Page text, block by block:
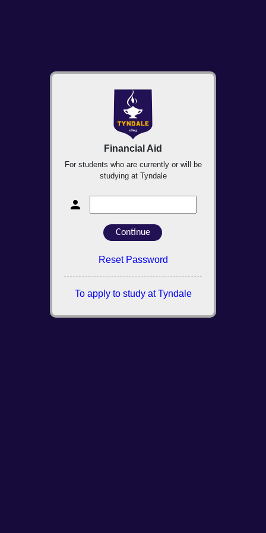
Financial Aid
For students who are currently or will be
studying at Tyndale
Reset Password
To apply to study at Tyndale